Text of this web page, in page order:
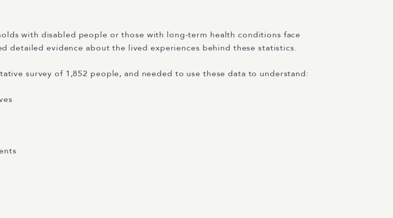
with disabled people or those with long-term health conditions face
detailed evidence about the lived experiences behind these statistics.
survey of 1,852 people, and needed to use these data to understand: